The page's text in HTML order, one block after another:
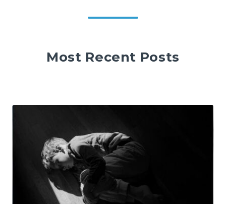
Most Recent Posts